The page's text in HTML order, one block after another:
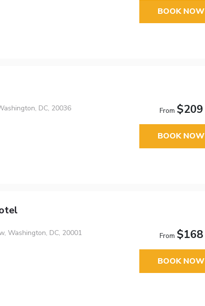
BOOK NOW
DC, 20036
From $209
BOOK NOW
Washington, DC, 20001
From $168
BOOK NOW